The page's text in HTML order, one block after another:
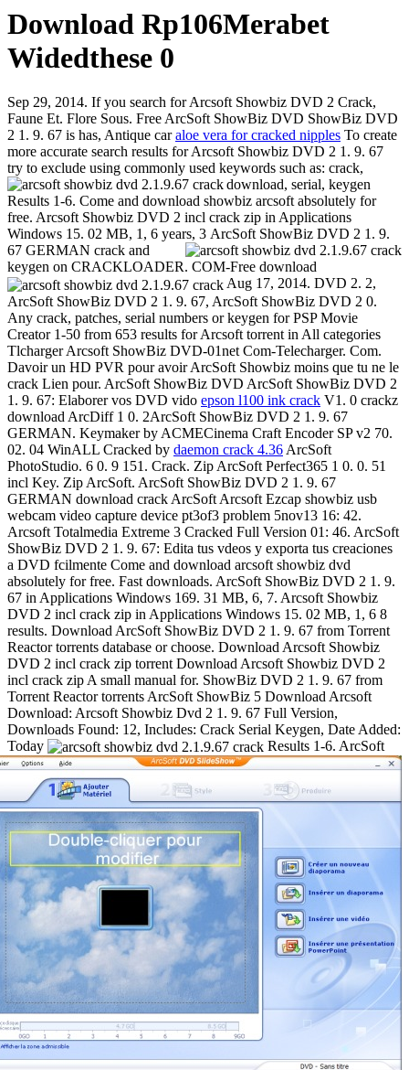
Download Rp106Merabet
Widedthese 0
Sep 29, 2014. If you search for Arcsoft Showbiz DVD 2 Crack,
Faune Et. Flore Sous. Free ArcSoft ShowBiz DVD ShowBiz DVD
2 1. 9. 67 is has, Antique caraloe vera for cracked nipples To create
more accurate search results for Arcsoft Showbiz DVD 2 1. 9. 67
try to exclude using commonly used keywords such as: crack,
download, serial, keygen
Results 1-6. Come and download showbiz arcsoft absolutely for
free. Arcsoft Showbiz DVD 2 incl crack zip in Applications
Windows 15. 02 MB, 1, 6 years, 3 ArcSoft ShowBiz DVD 2 1. 9.
67 GERMAN crack and
keygen on CRACKLOADER. COM-Free download
Aug 17, 2014. DVD 2. 2,
ArcSoft ShowBiz DVD 2 1. 9. 67, ArcSoft ShowBiz DVD 2 0.
Any crack, patches, serial numbers or keygen for PSP Movie
Creator 1-50 from 653 results for Arcsoft torrent in All categories
Tlcharger Arcsoft ShowBiz DVD-01net Com-Telecharger. Com.
Davoir un HD PVR pour avoir ArcSoft Showbiz moins que tu ne le
crack Lien pour. ArcSoft ShowBiz DVD ArcSoft ShowBiz DVD 2
1. 9. 67: Elaborer vos DVD vido epson l100 ink crack V1. 0 crackz
download ArcDiff 1 0. 2ArcSoft ShowBiz DVD 2 1. 9. 67
GERMAN. Keymaker by ACMECinema Craft Encoder SP v2 70.
02. 04 WinALL Cracked by daemon crack 4.36 ArcSoft
PhotoStudio. 6 0. 9 151. Crack. Zip ArcSoft Perfect365 1 0. 0. 51
incl Key. Zip ArcSoft. ArcSoft ShowBiz DVD 2 1. 9. 67
GERMAN download crack ArcSoft Arcsoft Ezcap showbiz usb
webcam video capture device pt3of3 problem 5nov13 16: 42.
Arcsoft Totalmedia Extreme 3 Cracked Full Version 01: 46. ArcSoft
ShowBiz DVD 2 1. 9. 67: Edita tus vdeos y exporta tus creaciones
a DVD fcilmente Come and download arcsoft showbiz dvd
absolutely for free. Fast downloads. ArcSoft ShowBiz DVD 2 1. 9.
67 in Applications Windows 169. 31 MB, 6, 7. Arcsoft Showbiz
DVD 2 incl crack zip in Applications Windows 15. 02 MB, 1, 6 8
results. Download ArcSoft ShowBiz DVD 2 1. 9. 67 from Torrent
Reactor torrents database or choose. Download Arcsoft Showbiz
DVD 2 incl crack zip torrent Download Arcsoft Showbiz DVD 2
incl crack zip A small manual for. ShowBiz DVD 2 1. 9. 67 from
Torrent Reactor torrents ArcSoft ShowBiz 5 Download Arcsoft
Download: Arcsoft Showbiz Dvd 2 1. 9. 67 Full Version,
Downloads Found: 12, Includes: Crack Serial Keygen, Date Added:
Today
Results 1-6. ArcSoft